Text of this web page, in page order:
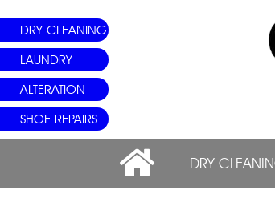
DRY CLEANING
LAUNDRY
ALTERATION
SHOE REPAIRS
DRY